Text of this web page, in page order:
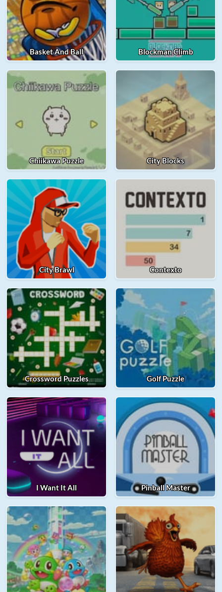
Basket And Ball Blockman Climb
Chiikawa Puzzle City Blocks
City Brawl Contexto
Crossword Puzzles Golf Puzzle
I Want It All Pinball Master